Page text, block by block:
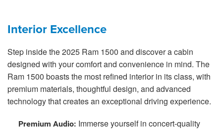
Interior Excellence
Step inside the 2025 Ram 1500 and discover a cabin
designed with your comfort and convenience in mind. The
Ram 1500 boasts the most refined interior in its class, with
premium materials, thoughtful design, and advanced
technology that creates an exceptional driving experience.
Premium Audio: Immerse yourself in concert-quality